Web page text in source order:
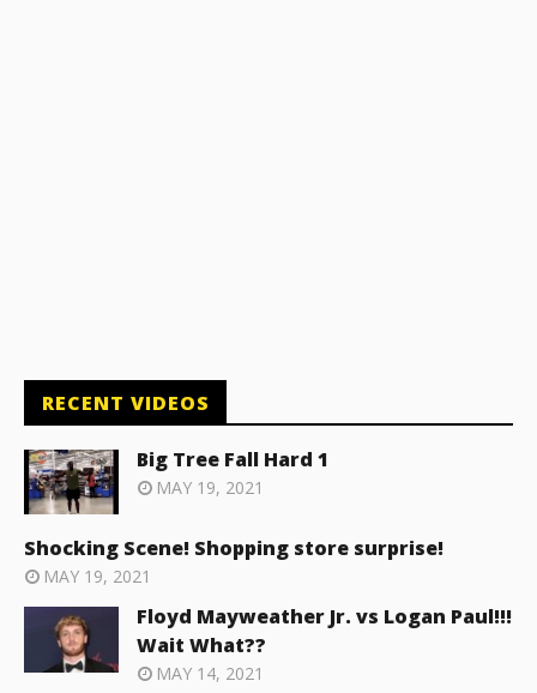
RECENT VIDEOS
Big Tree Fall Hard 1
MAY 19, 2021
Shocking Scene! Shopping store surprise!
MAY 19, 2021
Floyd Mayweather Jr. vs Logan Paul!!!
Wait What??
MAY 14, 2021